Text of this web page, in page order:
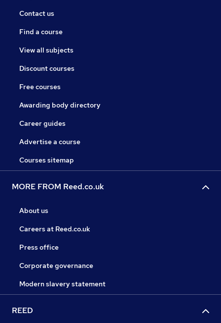
Contact us
Find a course
View all subjects
Discount courses
Free courses
Awarding body directory
Career guides
Advertise a course
Courses sitemap
MORE FROM Reed.co.uk
About us
Careers at Reed.co.uk
Press office
Corporate governance
Modern slavery statement
REED